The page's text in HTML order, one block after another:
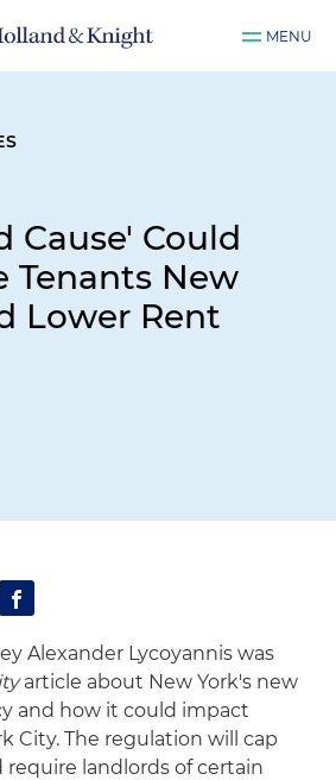
MENU
Cause' Could
Tenants New
Lower Rent
Alexander Lycoyannis was
article about New York's new
and how it could impact
City. The regulation will cap
require landlords of certain